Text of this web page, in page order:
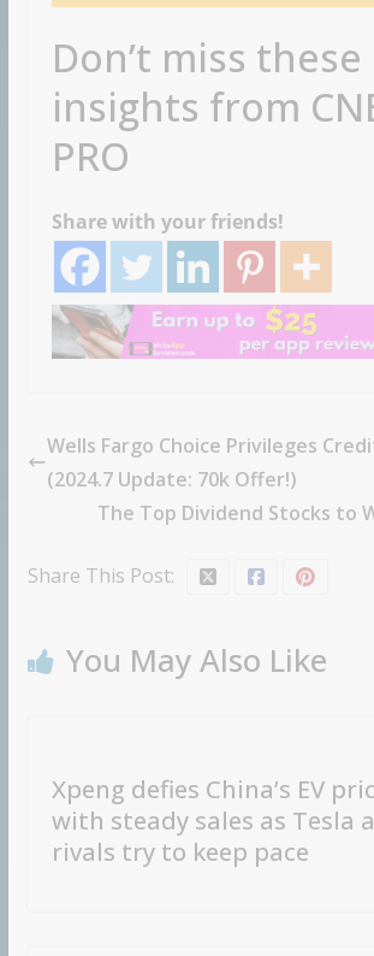
Don’t miss these
insights from
PRO
Share with your friends!
Wells Fargo Choice Privileges
(2024.7 Update: 70k Offer!)
The Top Dividend Stocks to
Share This Post:
You May Also Like
Xpeng defies China’s EV
with steady sales as Tesla
rivals try to keep pace